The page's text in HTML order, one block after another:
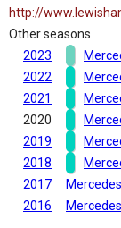
http://
Other seasons
2023
2022
2021
2020
2019
2018
2017
2016